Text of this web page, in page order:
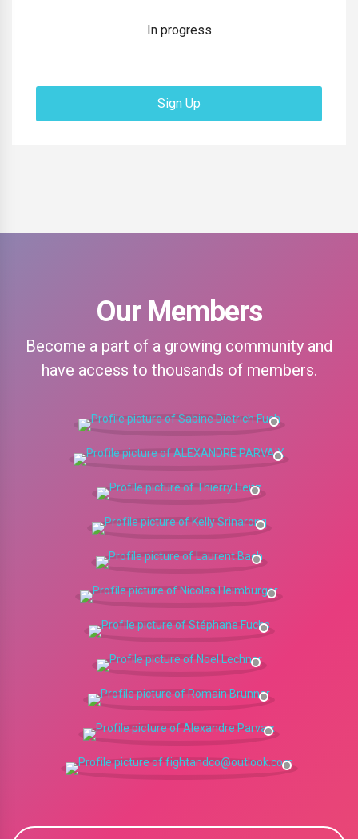
In progress
Sign Up
Our Members
Become a part of a growing community and
have access to thousands of members.